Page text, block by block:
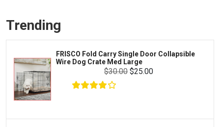
Litter & Accessories
Supplies
Cages & Accessories
Fish
Prescription
Greenies
Iams
Proplan
Kong
Royal Canin
Trending
FRISCO Fold Carry Single Door Collapsible
Wire Dog Crate Med Large
$30.00 $25.00